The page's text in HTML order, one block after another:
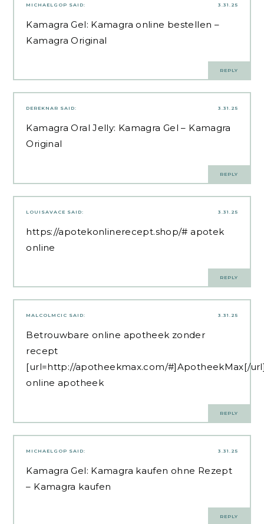
3.31.25
MICHAELGOP SAID:
Kamagra Gel: Kamagra online bestellen –
Kamagra Original
REPLY
3.31.25
DEREKNAR SAID:
Kamagra Oral Jelly: Kamagra Gel – Kamagra
Original
REPLY
3.31.25
LOUISAVACE SAID:
https://apotekonlinerecept.shop/# apotek
online
REPLY
3.31.25
MALCOLMCIC SAID:
Betrouwbare online apotheek zonder
recept
[url=http://apotheekmax.com/#]ApotheekMax[/
online apotheek
REPLY
3.31.25
MICHAELGOP SAID:
Kamagra Gel: Kamagra kaufen ohne Rezept
– Kamagra kaufen
REPLY